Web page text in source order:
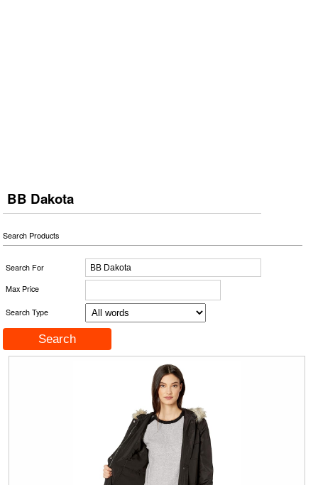
BB Dakota
Search Products
Search For
Max Price
Search Type